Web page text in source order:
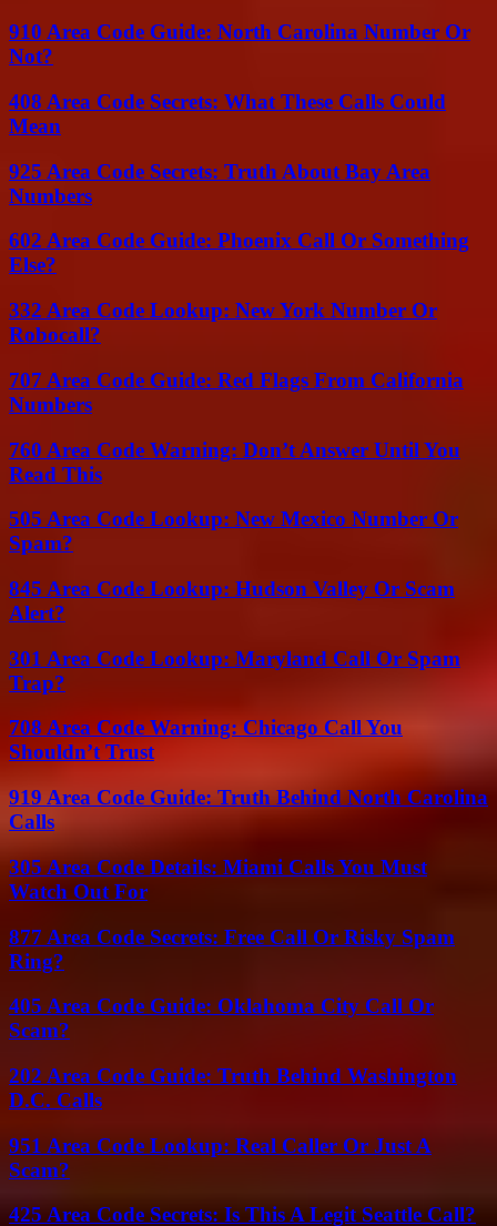
910 Area Code Guide: North Carolina Number Or
Not?
408 Area Code Secrets: What These Calls Could
Mean
925 Area Code Secrets: Truth About Bay Area
Numbers
602 Area Code Guide: Phoenix Call Or Something
Else?
332 Area Code Lookup: New York Number Or
Robocall?
707 Area Code Guide: Red Flags From California
Numbers
760 Area Code Warning: Don’t Answer Until You
Read This
505 Area Code Lookup: New Mexico Number Or
Spam?
845 Area Code Lookup: Hudson Valley Or Scam
Alert?
301 Area Code Lookup: Maryland Call Or Spam
Trap?
708 Area Code Warning: Chicago Call You
Shouldn’t Trust
919 Area Code Guide: Truth Behind North Carolina
Calls
305 Area Code Details: Miami Calls You Must
Watch Out For
877 Area Code Secrets: Free Call Or Risky Spam
Ring?
405 Area Code Guide: Oklahoma City Call Or
Scam?
202 Area Code Guide: Truth Behind Washington
D.C. Calls
951 Area Code Lookup: Real Caller Or Just A
Scam?
425 Area Code Secrets: Is This A Legit Seattle Call?